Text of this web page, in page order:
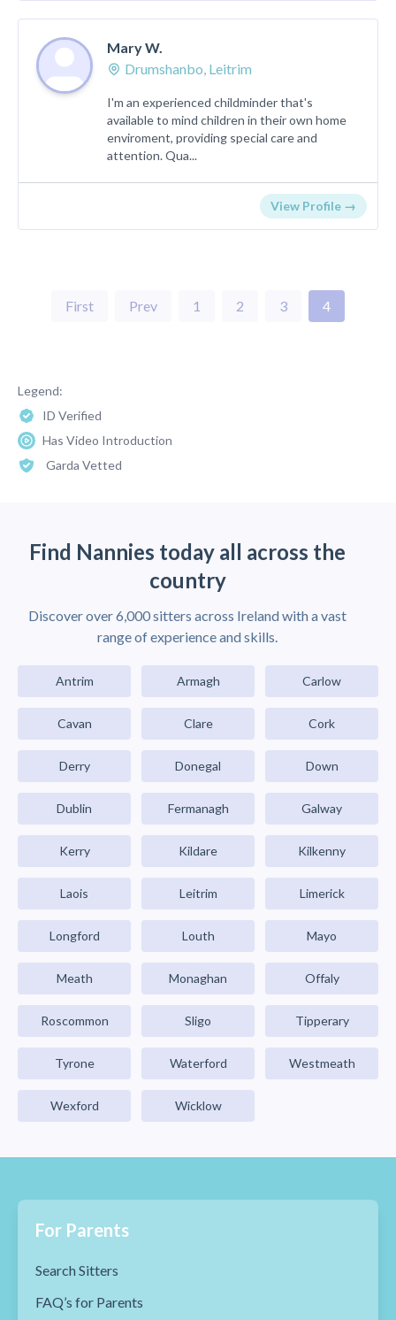
Mary W.
Drumshanbo, Leitrim
I'm an experienced childminder that's
available to mind children in their own home
enviroment, providing special care and
attention. Qua...
View Profile →
First Prev 1 2 3 4
Legend:
ID Verified
Has Video Introduction
Garda Vetted
Find Nannies today all across the
country
Discover over 6,000 sitters across Ireland with a vast
range of experience and skills.
Antrim Armagh Carlow
Cavan Clare Cork
Derry Donegal Down
Dublin Fermanagh Galway
Kerry Kildare Kilkenny
Laois Leitrim Limerick
Longford Louth Mayo
Meath Monaghan Offaly
Roscommon Sligo Tipperary
Tyrone Waterford Westmeath
Wexford Wicklow
For Parents
Search Sitters
FAQ’s for Parents